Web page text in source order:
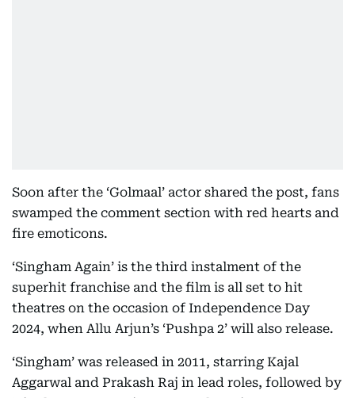
Soon after the ‘Golmaal’ actor shared the post, fans
swamped the comment section with red hearts and
fire emoticons.
‘Singham Again’ is the third instalment of the
superhit franchise and the film is all set to hit
theatres on the occasion of Independence Day
2024, when Allu Arjun’s ‘Pushpa 2’ will also release.
‘Singham’ was released in 2011, starring Kajal
Aggarwal and Prakash Raj in lead roles, followed by